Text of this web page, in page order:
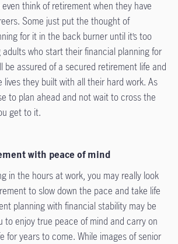
think of retirement when they have
Some just put the thought of
for it in the back burner until it’s too
adults who start their financial planning for
be assured of a secured retirement life and
lives they built with all their hard work. As
to plan ahead and not wait to cross the
get to it.
with peace of mind
in the hours at work, you may really look
to slow down the pace and take life
planning with financial stability may be
to enjoy true peace of mind and carry on
for years to come. While images of senior